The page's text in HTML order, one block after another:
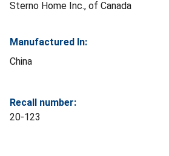
Sterno Home Inc., of Canada
Manufactured In:
China
Recall number:
20-123